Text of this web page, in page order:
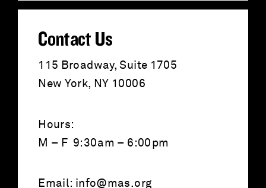
:
Contact Us
115 Broadway, Suite 1705
New York, NY 10006
Hours:
M – F 9:30am – 6:00pm
Email: info@mas.org